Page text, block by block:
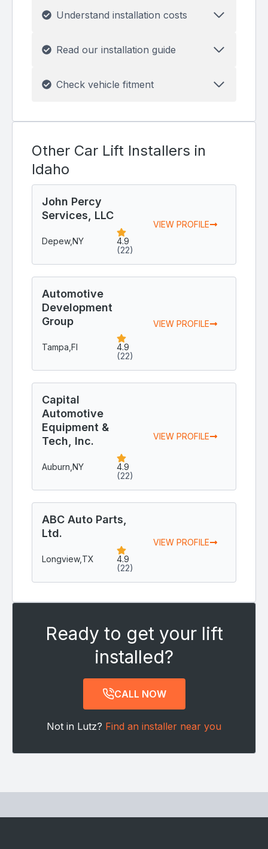
Understand installation costs
Read our installation guide
Check vehicle fitment
Other Car Lift Installers in
Idaho
John Percy
Services, LLC
Depew,NY 4.9
(22)
VIEW PROFILE
Automotive
Development
Group
Tampa, Fl 4.9
(22)
VIEW PROFILE
Capital
Automotive
Equipment &
Tech, Inc.
Auburn, NY 4.9
(22)
VIEW PROFILE
ABC Auto Parts,
Ltd.
Longview, TX 4.9
(22)
VIEW PROFILE
Ready to get your lift
installed?
CALL NOW
Not in Lutz? Find an installer near you